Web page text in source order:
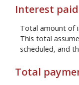
Interest paid
Total amount of
This total
scheduled, and
Total